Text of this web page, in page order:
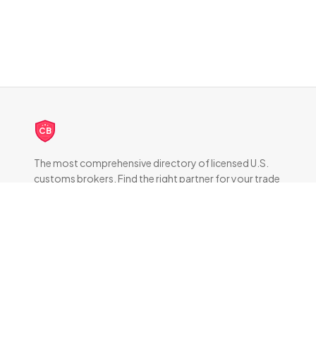
CB
The most comprehensive directory of licensed U.S.
customs brokers. Find the right partner for your trade